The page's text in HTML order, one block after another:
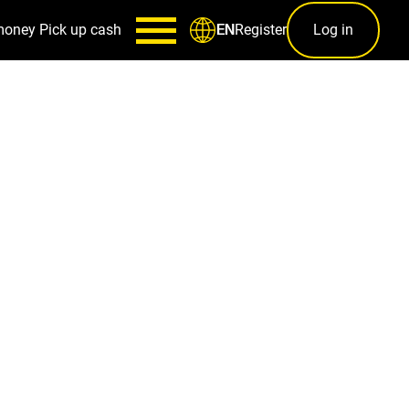
Pick up cash ENRegister Log in